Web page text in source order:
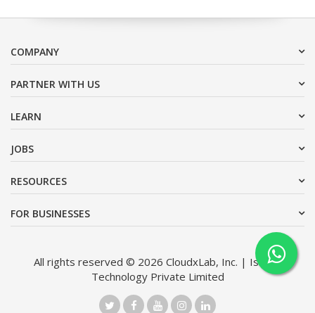
COMPANY
PARTNER WITH US
LEARN
JOBS
RESOURCES
FOR BUSINESSES
All rights reserved © 2026 CloudxLab, Inc. | Issimo
Technology Private Limited